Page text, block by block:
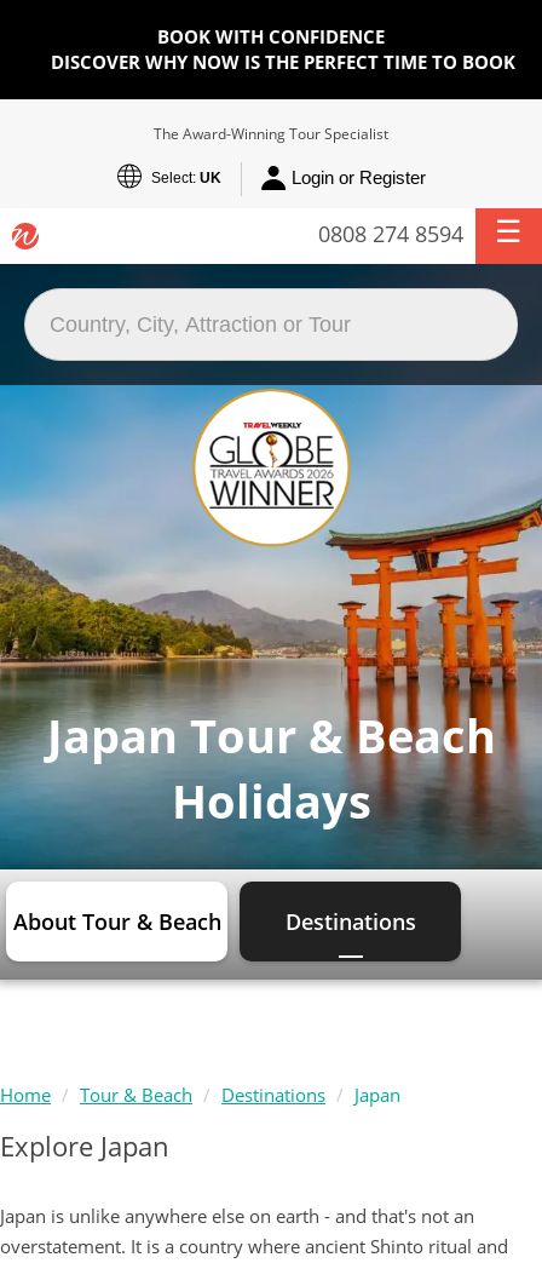
BOOK WITH CONFIDENCE
DISCOVER WHY NOW IS THE PERFECT TIME TO BOOK
The Award-Winning Tour Specialist
Select: UK Login or Register
0808 274 8594
Japan Tour & Beach
Holidays
About Tour & Beach Destinations
Home Tour & Beach Destinations Japan
Explore Japan
Japan is unlike anywhere else on earth - and that's not an
overstatement. It is a country where ancient Shinto ritual and